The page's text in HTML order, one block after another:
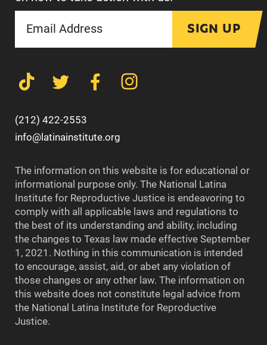
SIGN UP
(212) 422-2553
info@latinainstitute.org
The information on this website is for educational or
informational purpose only. The National Latina
Institute for Reproductive Justice is endeavoring to
comply with all applicable laws and regulations to
the best of its understanding and ability, including
the changes to Texas law made effective September
1, 2021. Nothing in this communication is intended
to encourage, assist, aid, or abet any violation of
those changes or any other law. The information on
this website does not constitute legal advice from
the National Latina Institute for Reproductive
Justice.